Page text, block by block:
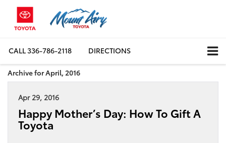
CALL336-786-2118 DIRECTIONS
Archive for April, 2016
Apr 29, 2016
Happy Mother’s Day: How To Gift A
Toyota